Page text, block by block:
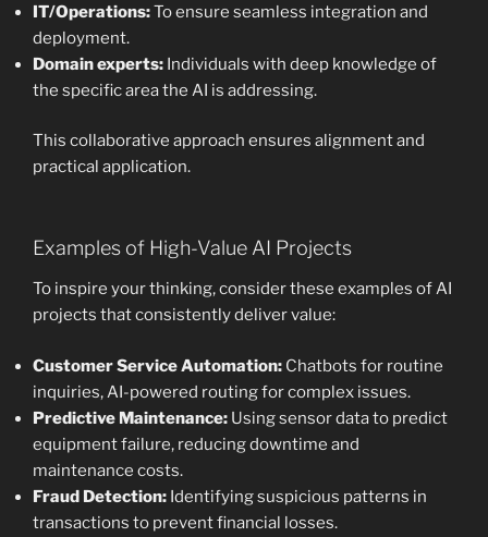
IT/Operations:To ensure seamless integration and
deployment.
Domain experts: Individuals with deep knowledge of
the specific area the AI is addressing.
This collaborative approach ensures alignment and
practical application.
Examples of High-Value AI Projects
To inspire your thinking, consider these examples of AI
projects that consistently deliver value:
Customer Service Automation: Chatbots for routine
inquiries, AI-powered routing for complex issues.
Predictive Maintenance: Using sensor data to predict
equipment failure, reducing downtime and
maintenance costs.
Fraud Detection: Identifying suspicious patterns in
transactions to prevent financial losses.